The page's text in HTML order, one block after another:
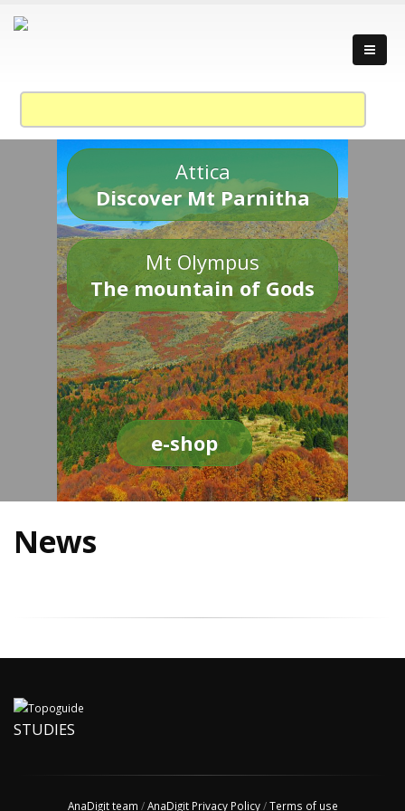
Attica
Discover Mt Parnitha
Mt Olympus
The mountain of Gods
e-shop
News
STUDIES
AnaDigit team /AnaDigit Privacy Policy/Terms of use